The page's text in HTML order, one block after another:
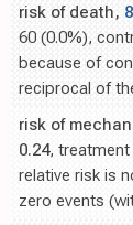
risk of death,
60 (0.0%),
because of
reciprocal of
risk of
0.24, treatment
relative risk is
zero events